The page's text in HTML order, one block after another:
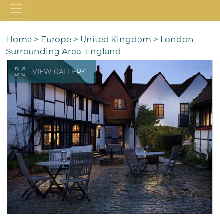
Home > Europe > United Kingdom > London
Surrounding Area, England
VIEW GALLERY